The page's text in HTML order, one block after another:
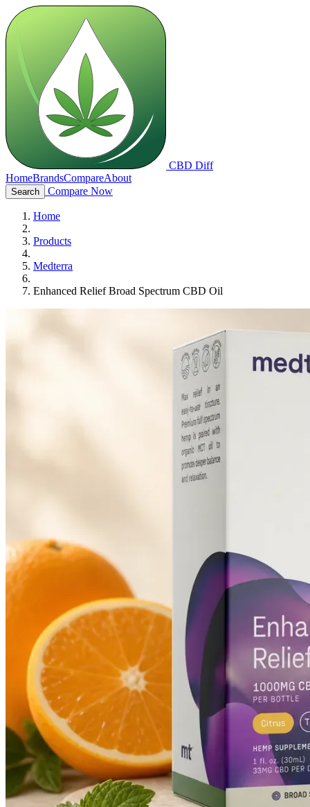
CBD Diff
HomeBrandsCompareAbout
Search Compare Now
Home
Products
Medterra
Enhanced Relief Broad Spectrum CBD Oil